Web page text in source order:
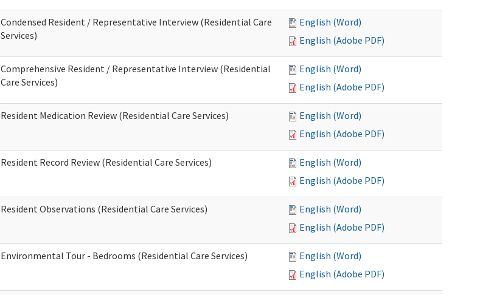
Condensed Resident / Representative Interview (Residential Care
Services)
English (Word)
English (Adobe PDF)
Comprehensive Resident / Representative Interview (Residential
Care Services)
English (Word)
English (Adobe PDF)
Resident Medication Review (Residential Care Services)
English (Word)
English (Adobe PDF)
Resident Record Review (Residential Care Services)
English (Word)
English (Adobe PDF)
Resident Observations (Residential Care Services)
English (Word)
English (Adobe PDF)
Environmental Tour - Bedrooms (Residential Care Services)
English (Word)
English (Adobe PDF)